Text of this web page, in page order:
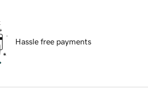
Hassle free payments